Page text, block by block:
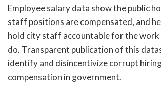
Employee salary data show the public
staff positions are compensated, and
hold city staff accountable for the work
do. Transparent publication of this
identify and disincentivize corrupt
compensation in government.